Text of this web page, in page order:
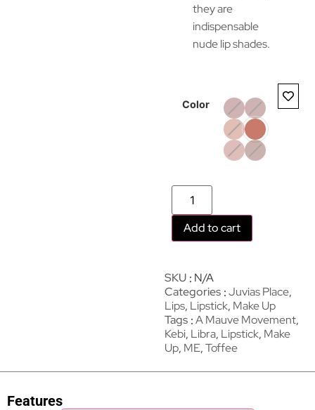
they are
indispensable
nude lip shades.
Color
Add to cart
SKU N/A
Categories Juvias Place,
Lips, Lipstick, Make Up
Tags A Mauve Movement,
Kebi, Libra, Lipstick, Make
Up, ME,Toffee
Features